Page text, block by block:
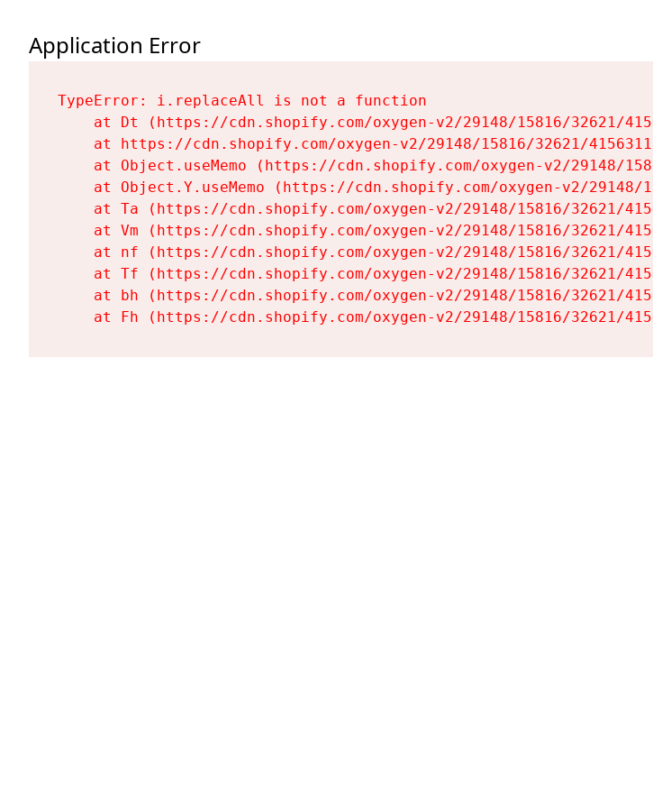
Application Error
TypeError: i.replaceAll is not a function
at Dt (https://cdn.shopify.com/oxygen-v2/29148/15816/32621/
at https://cdn.shopify.com/oxygen-v2/29148/15816/32621/
at Object.useMemo (https://cdn.shopify.com/oxygen-v2/29148/
at Object.Y.useMemo (https://cdn.shopify.com/oxygen-v2/
at Ta (https://cdn.shopify.com/oxygen-v2/29148/15816/32621/
at Vm (https://cdn.shopify.com/oxygen-v2/29148/15816/32621/
at nf (https://cdn.shopify.com/oxygen-v2/29148/15816/32621/
at Tf (https://cdn.shopify.com/oxygen-v2/29148/15816/32621/
at bh (https://cdn.shopify.com/oxygen-v2/29148/15816/32621/
at Fh (https://cdn.shopify.com/oxygen-v2/29148/15816/32621/